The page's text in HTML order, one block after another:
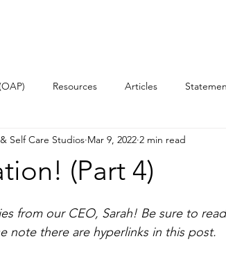
Resources Articles
(Part 4)
Self Care Studios Mar 9, 2022 2 min read
from our CEO, Sarah! Be sure to
note there are hyperlinks in this post.